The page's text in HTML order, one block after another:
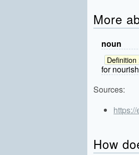
More
noun
Definition
for
Sources:
How